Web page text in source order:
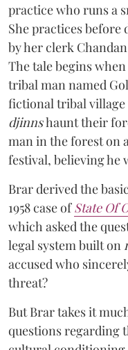
practice who runs a
She practices
by her clerk
The tale begins
tribal man named
fictional tribal village
djinnshaunt their
man in the forest on
festival, believing he
Brar derived the
1958 case ofState Of
which asked the
legal system built on
accused who
threat?
But Brar takes it
questions regarding